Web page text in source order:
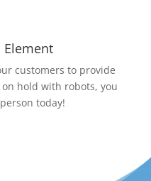
Element
customers to provide
hold with robots, you
today!